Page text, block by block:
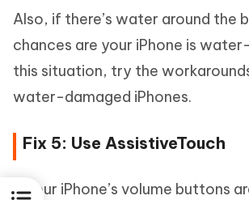
Also, if there’s water around the
chances are your iPhone is
this situation, try the
water-damaged iPhones.
Fix 5: Use AssistiveTouch
If your iPhone’s volume buttons